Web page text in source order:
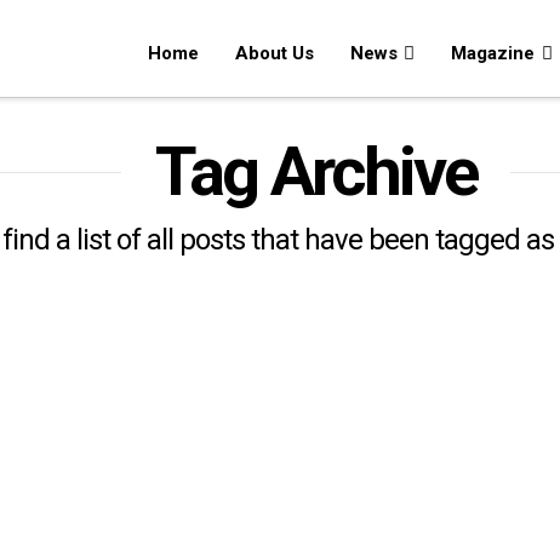
Home About Us News Magazine
Tag Archive
a list of all posts that have been tagged as